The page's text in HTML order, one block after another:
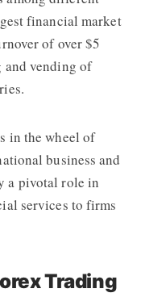
financial market
of over $5
vending of
in the wheel of
business and
a pivotal role in
services to firms
Trading